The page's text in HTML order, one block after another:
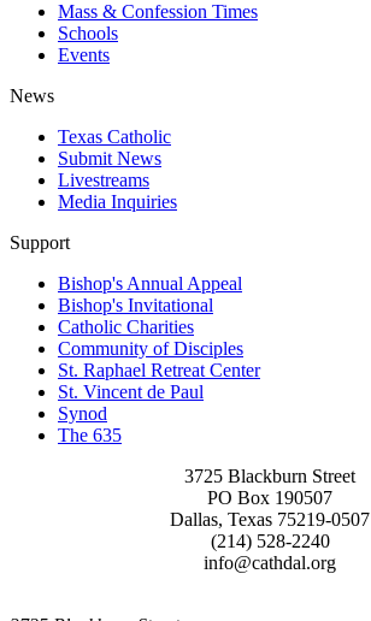
Mass & Confession Times
Schools
Events
News
Texas Catholic
Submit News
Livestreams
Media Inquiries
Support
Bishop's Annual Appeal
Bishop's Invitational
Catholic Charities
Community of Disciples
St. Raphael Retreat Center
St. Vincent de Paul
Synod
The 635
3725 Blackburn Street
PO Box 190507
Dallas, Texas 75219-0507
(214) 528-2240
info@cathdal.org